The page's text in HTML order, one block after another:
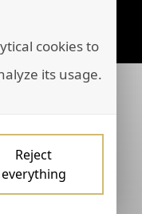
cookies to
its usage.
Reject
everything